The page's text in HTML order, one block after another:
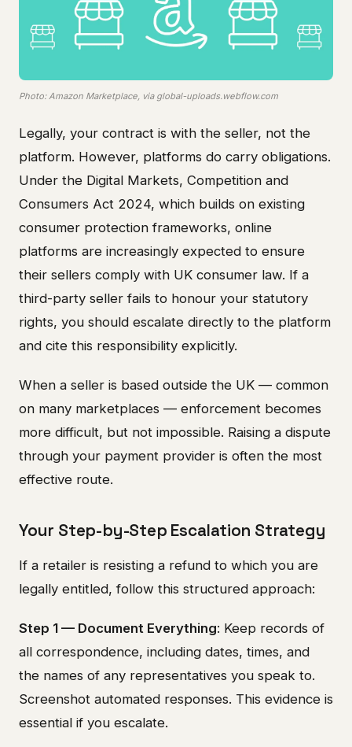
Photo: Amazon Marketplace, via global-uploads.webflow.com
Legally, your contract is with the seller, not the
platform. However, platforms do carry obligations.
Under the Digital Markets, Competition and
Consumers Act 2024, which builds on existing
consumer protection frameworks, online
platforms are increasingly expected to ensure
their sellers comply with UK consumer law. If a
third-party seller fails to honour your statutory
rights, you should escalate directly to the platform
and cite this responsibility explicitly.
When a seller is based outside the UK — common
on many marketplaces — enforcement becomes
more difficult, but not impossible. Raising a dispute
through your payment provider is often the most
effective route.
Your Step-by-Step Escalation Strategy
If a retailer is resisting a refund to which you are
legally entitled, follow this structured approach:
Step 1 — Document Everything: Keep records of
all correspondence, including dates, times, and
the names of any representatives you speak to.
Screenshot automated responses. This evidence is
essential if you escalate.